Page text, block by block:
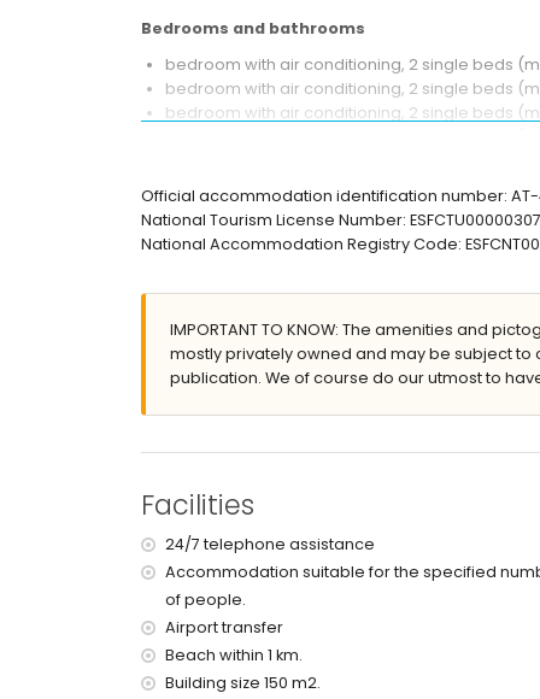
Bedrooms and bathrooms
bedroom with air conditioning, 2 single beds
bedroom with air conditioning, 2 single beds
bedroom with air conditioning, 2 single beds
lagoon-shaped communal pool
children's pool
wonderful lawned garden with trees and
outdoor shower
private enclosed covered parking space
More information
nearest beach: El Arenal, Xàbia (within 1000
nearest airport: Alicante (within 100 kilometres
pets are not allowed
The accommodation is very suitable for
Official accommodation identification number:
National Tourism License Number:
National Accommodation Registry Code:
IMPORTANT TO KNOW: The amenities and
mostly privately owned and may be subject
publication. We of course do our utmost to
Facilities
24/7 telephone assistance
Accommodation suitable for the specified
of people.
Airport transfer
Beach within 1 km.
Building size 150 m2.